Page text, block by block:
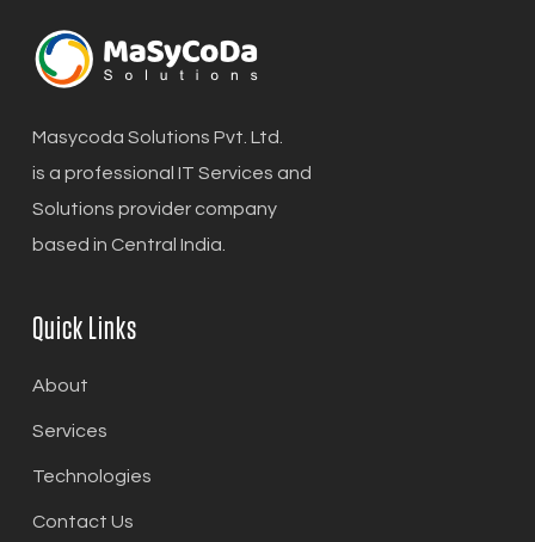
Masycoda Solutions Pvt. Ltd.
is a professional IT Services and
Solutions provider company
based in Central India.
Quick Links
About
Services
Technologies
Contact Us